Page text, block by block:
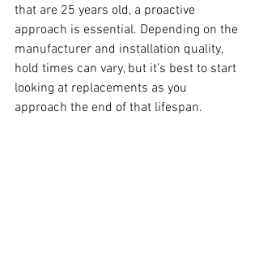
that are 25 years old, a proactive
approach is essential. Depending on the
manufacturer and installation quality,
hold times can vary, but it’s best to start
looking at replacements as you
approach the end of that lifespan.